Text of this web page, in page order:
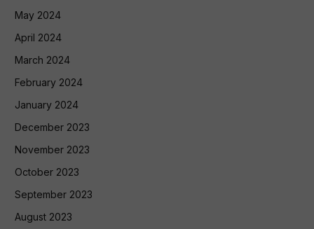
May 2024
April 2024
March 2024
February 2024
January 2024
December 2023
November 2023
October 2023
September 2023
August 2023